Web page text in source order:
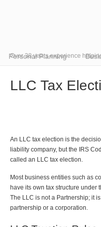
Over 38 years experience
Personal Planning
LLC Tax
An LLC tax election is the
liability company, but the IRS
called an LLC tax election.
Most business entities such as
have its own tax structure under
The LLC is not a Partnership; it
partnership or a corporation.